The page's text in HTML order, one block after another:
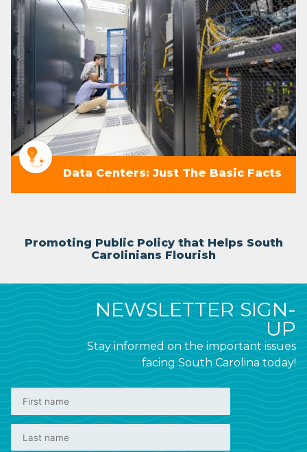
Data Centers: Just The Basic Facts
Promoting Public Policy that Helps South
Carolinians Flourish
NEWSLETTER SIGN-
UP
Stay informed on the important issues
facing South Carolina today!